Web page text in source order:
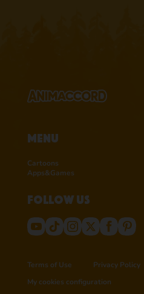
Menu
Cartoons
Apps&Games
Follow us
Terms of Use Privacy Policy
My cookies configuration